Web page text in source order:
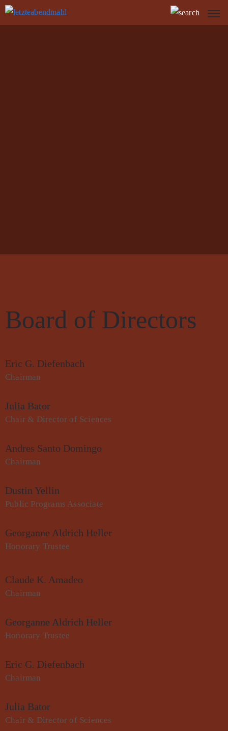
Board of Directors
Eric G. Diefenbach
Chairman
Julia Bator
Chair & Director of Sciences
Andres Santo Domingo
Chairman
Dustin Yellin
Public Programs Associate
Georganne Aldrich Heller
Honorary Trustee
Claude K. Amadeo
Chairman
Georganne Aldrich Heller
Honorary Trustee
Eric G. Diefenbach
Chairman
Julia Bator
Chair & Director of Sciences